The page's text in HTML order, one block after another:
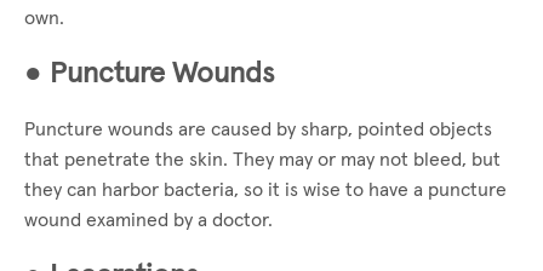
own.
● Puncture Wounds
Puncture wounds are caused by sharp, pointed objects
that penetrate the skin. They may or may not bleed, but
they can harbor bacteria, so it is wise to have a puncture
wound examined by a doctor.